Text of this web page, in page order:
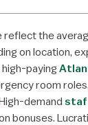
reflect the
on location,
paying
room
demand
bonuses.